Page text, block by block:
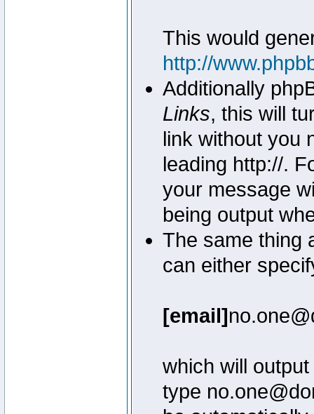
This would
http://
Additionally
Links, this will
link without you
leading http://.
your message
being output
The same thing
can either
[email]
which will output
type